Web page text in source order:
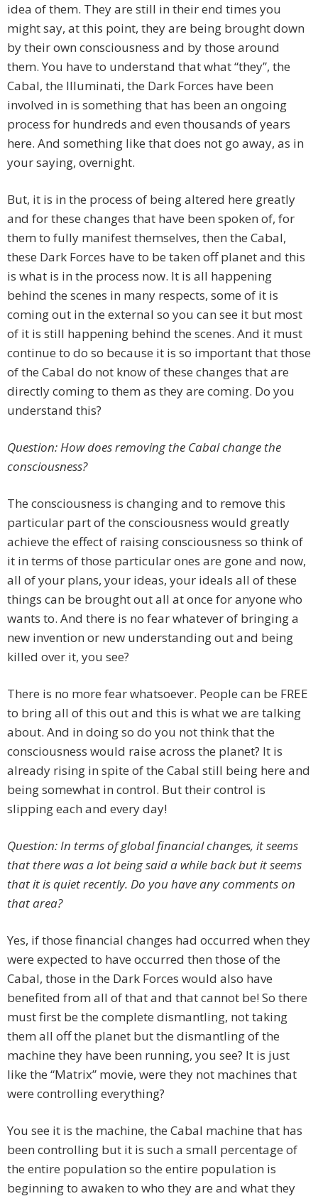
idea of them. They are still in their end times you
might say, at this point, they are being brought down
by their own consciousness and by those around
them. You have to understand that what “they”, the
Cabal, the Illuminati, the Dark Forces have been
involved in is something that has been an ongoing
process for hundreds and even thousands of years
here. And something like that does not go away, as in
your saying, overnight.
But, it is in the process of being altered here greatly
and for these changes that have been spoken of, for
them to fully manifest themselves, then the Cabal,
these Dark Forces have to be taken off planet and this
is what is in the process now. It is all happening
behind the scenes in many respects, some of it is
coming out in the external so you can see it but most
of it is still happening behind the scenes. And it must
continue to do so because it is so important that those
of the Cabal do not know of these changes that are
directly coming to them as they are coming. Do you
understand this?
Question: How does removing the Cabal change the
consciousness?
The consciousness is changing and to remove this
particular part of the consciousness would greatly
achieve the effect of raising consciousness so think of
it in terms of those particular ones are gone and now,
all of your plans, your ideas, your ideals all of these
things can be brought out all at once for anyone who
wants to. And there is no fear whatever of bringing a
new invention or new understanding out and being
killed over it, you see?
There is no more fear whatsoever. People can be FREE
to bring all of this out and this is what we are talking
about. And in doing so do you not think that the
consciousness would raise across the planet? It is
already rising in spite of the Cabal still being here and
being somewhat in control. But their control is
slipping each and every day!
Question: In terms of global financial changes, it seems
that there was a lot being said a while back but it seems
that it is quiet recently. Do you have any comments on
that area?
Yes, if those financial changes had occurred when they
were expected to have occurred then those of the
Cabal, those in the Dark Forces would also have
benefited from all of that and that cannot be! So there
must first be the complete dismantling, not taking
them all off the planet but the dismantling of the
machine they have been running, you see? It is just
like the “Matrix” movie, were they not machines that
were controlling everything?
You see it is the machine, the Cabal machine that has
been controlling but it is such a small percentage of
the entire population so the entire population is
beginning to awaken to who they are and what they